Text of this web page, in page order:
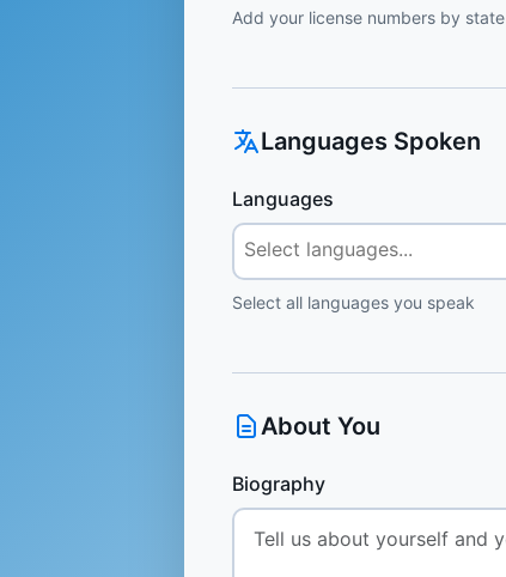
Add your license numbers by state
Languages Spoken
Languages
Select all languages you speak
About You
Biography